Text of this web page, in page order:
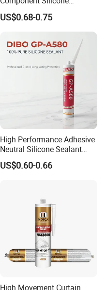
Construction Sealant
Weather Seal
US$0.68-0.75
High Performance Adhesive
Neutral Silicone Sealant
China Manufacturer Acidic
Acetic Silicone Sealant
US$0.60-0.66
High Movement Curtain